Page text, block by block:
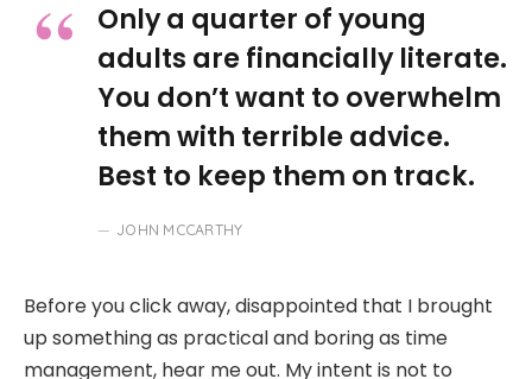
Only a quarter of young
adults are financially literate.
You don’t want to overwhelm
them with terrible advice.
Best to keep them on track.
JOHN MCCARTHY
Before you click away, disappointed that I brought
up something as practical and boring as time
management, hear me out. My intent is not to